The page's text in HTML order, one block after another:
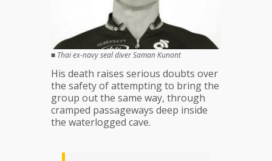
■ Thai ex-navy seal diver Saman Kunont
His death raises serious doubts over
the safety of attempting to bring the
group out the same way, through
cramped passageways deep inside
the waterlogged cave.